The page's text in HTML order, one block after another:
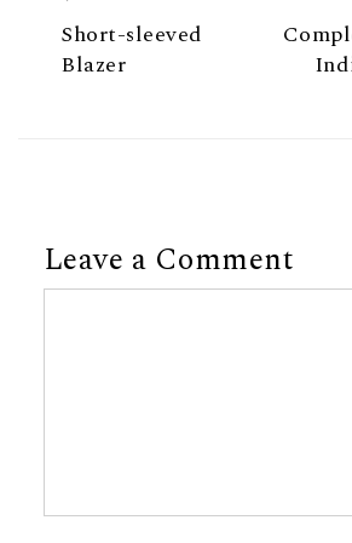
Short-sleeved
Blazer
Leave a Comment